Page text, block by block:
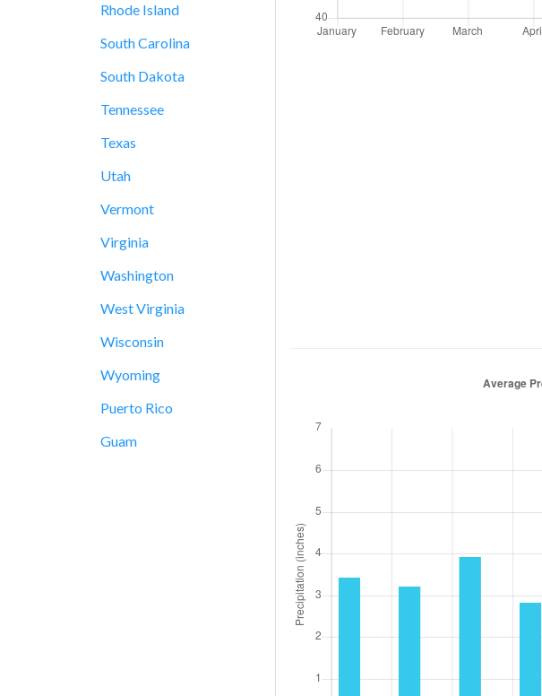
Rhode Island
South Carolina
South Dakota
Tennessee
Texas
Utah
Vermont
Virginia
Washington
West Virginia
Wisconsin
Wyoming
Puerto Rico
Guam